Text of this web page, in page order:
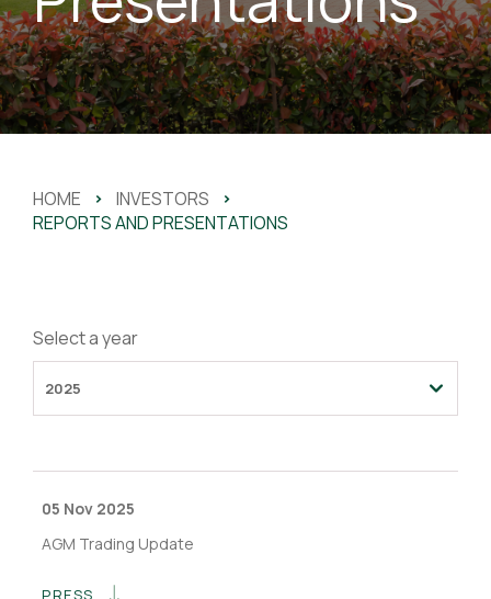
HOME > INVESTORS >
REPORTS AND PRESENTATIONS
Select a year
2025
05 Nov 2025
AGM Trading Update
PRESS